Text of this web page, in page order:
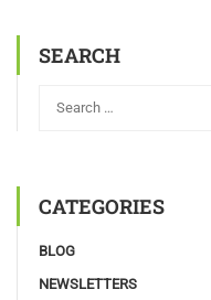
SEARCH
CATEGORIES
BLOG
NEWSLETTERS